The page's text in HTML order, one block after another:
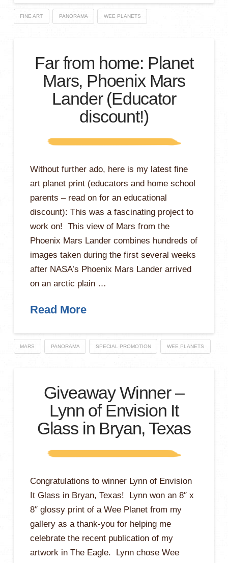
FINE ART PANORAMA WEE PLANETS
Far from home: Planet
Mars, Phoenix Mars
Lander (Educator
discount!)
Without further ado, here is my latest fine
art planet print (educators and home school
parents – read on for an educational
discount): This was a fascinating project to
work on! This view of Mars from the
Phoenix Mars Lander combines hundreds of
images taken during the first several weeks
after NASA’s Phoenix Mars Lander arrived
on an arctic plain …
Read More
MARS PANORAMA SPECIAL PROMOTION WEE PLANETS
Giveaway Winner –
Lynn of Envision It
Glass in Bryan, Texas
Congratulations to winner Lynn of Envision
It Glass in Bryan, Texas! Lynn won an 8″ x
8″ glossy print of a Wee Planet from my
gallery as a thank-you for helping me
celebrate the recent publication of my
artwork in The Eagle. Lynn chose Wee